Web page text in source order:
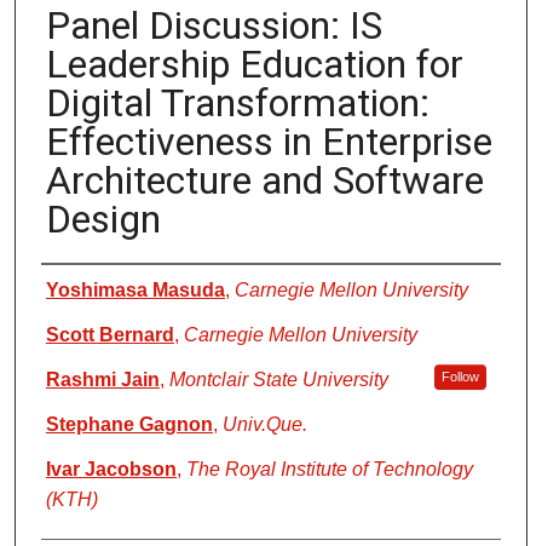
Panel Discussion: IS
Leadership Education for
Digital Transformation:
Effectiveness in Enterprise
Architecture and Software
Design
Authors
Yoshimasa Masuda, Carnegie Mellon University
Scott Bernard , Carnegie Mellon University
Rashmi Jain, Montclair State University Follow
Stephane Gagnon, Univ.Que.
Ivar Jacobson, The Royal Institute of Technology
(KTH)